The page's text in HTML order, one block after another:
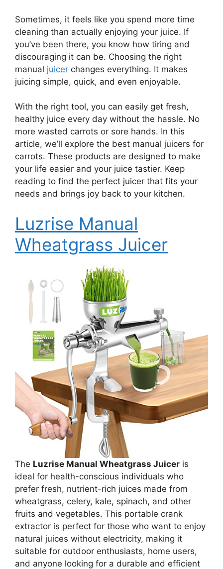
Sometimes, it feels like you spend more time
cleaning than actually enjoying your juice. If
you’ve been there, you know how tiring and
discouraging it can be. Choosing the right
manual juicer changes everything. It makes
juicing simple, quick, and even enjoyable.
With the right tool, you can easily get fresh,
healthy juice every day without the hassle. No
more wasted carrots or sore hands. In this
article, we’ll explore the best manual juicers for
carrots. These products are designed to make
your life easier and your juice tastier. Keep
reading to find the perfect juicer that fits your
needs and brings joy back to your kitchen.
Luzrise Manual
Wheatgrass Juicer
The Luzrise Manual Wheatgrass Juicer is
ideal for health-conscious individuals who
prefer fresh, nutrient-rich juices made from
wheatgrass, celery, kale, spinach, and other
fruits and vegetables. This portable crank
extractor is perfect for those who want to enjoy
natural juices without electricity, making it
suitable for outdoor enthusiasts, home users,
and anyone looking for a durable and efficient